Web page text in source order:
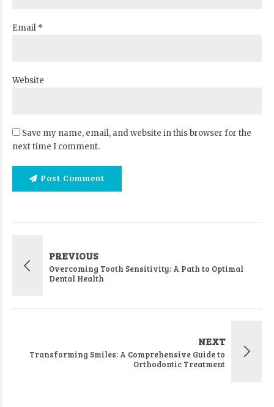
Email *
Website
Save my name, email, and website in this browser for the
next time I comment.
Post Comment
PREVIOUS
Overcoming Tooth Sensitivity: A Path to Optimal
Dental Health
NEXT
Transforming Smiles: A Comprehensive Guide to
Orthodontic Treatment